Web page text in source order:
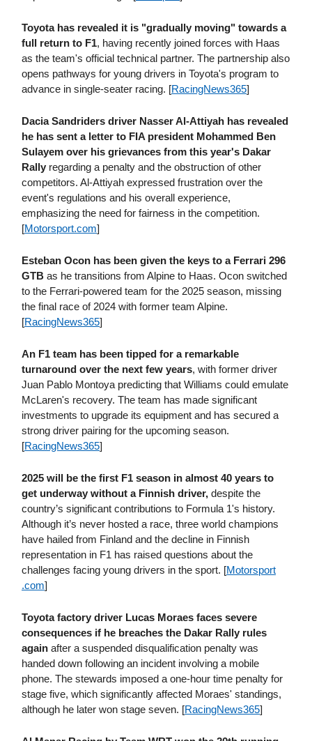
Toyota has revealed it is "gradually moving" towards a
full return to F1, having recently joined forces with Haas
as the team's official technical partner. The partnership also
opens pathways for young drivers in Toyota's program to
advance in single-seater racing. [RacingNews365]
Dacia Sandriders driver Nasser Al-Attiyah has revealed
he has sent a letter to FIA president Mohammed Ben
Sulayem over his grievances from this year's Dakar
Rally regarding a penalty and the obstruction of other
competitors. Al-Attiyah expressed frustration over the
event's regulations and his overall experience,
emphasizing the need for fairness in the competition.
[Motorsport​.com]
Esteban Ocon has been given the keys to a Ferrari 296
GTB as he transitions from Alpine to Haas. Ocon switched
to the Ferrari-powered team for the 2025 season, missing
the final race of 2024 with former team Alpine.
[RacingNews365]
An F1 team has been tipped for a remarkable
turnaround over the next few years, with former driver
Juan Pablo Montoya predicting that Williams could emulate
McLaren's recovery. The team has made significant
investments to upgrade its equipment and has secured a
strong driver pairing for the upcoming season.
[RacingNews365]
2025 will be the first F1 season in almost 40 years to
get underway without a Finnish driver, despite the
country’s significant contributions to Formula 1's history.
Although it’s never hosted a race, three world champions
have hailed from Finland and the decline in Finnish
representation in F1 has raised questions about the
challenges facing young drivers in the sport. [Motorsport​
.com]
Toyota factory driver Lucas Moraes faces severe
consequences if he breaches the Dakar Rally rules
again after a suspended disqualification penalty was
handed down following an incident involving a mobile
phone. The stewards imposed a one-hour time penalty for
stage five, which significantly affected Moraes' standings,
although he later won stage seven. [RacingNews365]